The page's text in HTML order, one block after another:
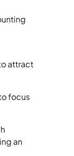
attract
focus
an